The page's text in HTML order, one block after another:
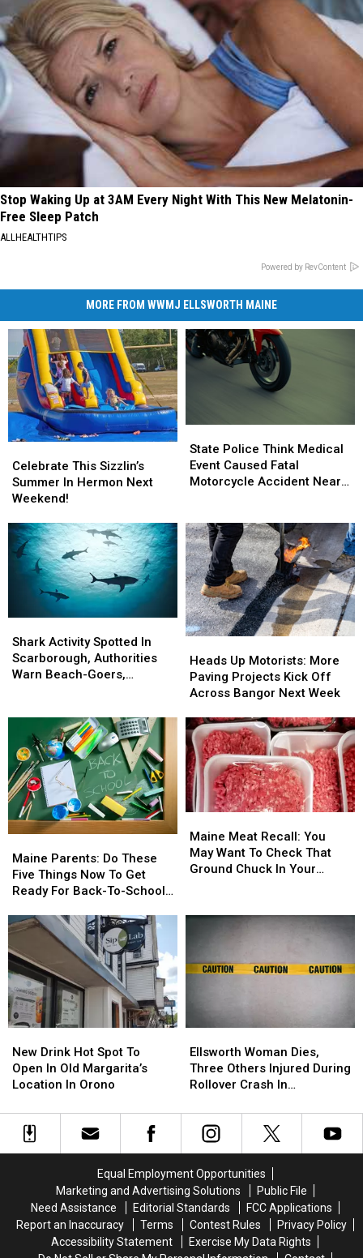
Stop Waking Up at 3AM Every Night With This New Melatonin-
Free Sleep Patch
ALLHEALTHTIPS
Powered by RevContent
MORE FROM WWMJ ELLSWORTH MAINE
This
Sizzlin’s
Summer
Hermon
Next
Weekend!
Celebrate This Sizzlin’s
Summer In Hermon Next
Weekend!
This
Sizzlin’s
Summer
Hermon
Next
Weekend!
Police
Think
Medical
Fatal
Motorcycle
Accident
Near
Freeport
Wednesday
State Police Think Medical
Event Caused Fatal
Motorcycle Accident Near
Police
Think
Medical
Fatal
Motorcycle
Accident
Near
Freeport
Wednesday
Activity
Spotted
In
Beach-
Goers,
Swimmers
And
Boaters
In
The
Area
Shark Activity Spotted In
Scarborough, Authorities
Warn Beach-Goers,
Activity
Spotted
In
Beach-
Goers,
Swimmers
And
Boaters
In
The
Area
Up
Motorists:
More
Projects
Kick
Off
Across
Bangor
Next
Heads Up Motorists: More
Paving Projects Kick Off
Across Bangor Next Week
Up
Motorists:
More
Projects
Kick
Off
Across
Bangor
Next
Parents:
Do
These
Things
To
Get
Ready
For
Back-
School
Season
This
Maine Parents: Do These
Five Things Now To Get
Ready For Back-To-School
Parents:
Do
These
Things
To
Get
Ready
For
Back-
School
Season
This
Meat
Recall:
You
To
Check
Ground
Your
Fridge
Or
Freezer
Maine Meat Recall: You
May Want To Check That
Ground Chuck In Your
Meat
Recall:
You
To
Check
Ground
Your
Fridge
Or
Freezer
Drink
Hot
Spot
Open
Orono
New Drink Hot Spot To
Open In Old Margarita’s
Location In Orono
Drink
Hot
Spot
Open
Orono
Woman
Dies,
Three
Injured
During
In
Gouldsboro
Ellsworth Woman Dies,
Three Others Injured During
Rollover Crash In
Woman
Dies,
Three
Injured
During
In
Gouldsboro
Equal Employment Opportunities
Marketing and Advertising Solutions
Public File
Need Assistance
Editorial Standards
FCC Applications
Report an Inaccuracy
Terms Contest Rules
Privacy Policy
Accessibility Statement
Exercise My Data Rights